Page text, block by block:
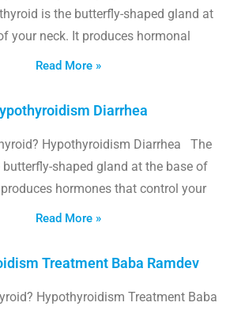
is the butterfly-shaped gland at
your neck. It produces hormonal
Read More »
Diarrhea
Hypothyroidism Diarrhea The
shaped gland at the base of
hormones that control your
Read More »
Treatment Baba Ramdev
Hypothyroidism Treatment Baba